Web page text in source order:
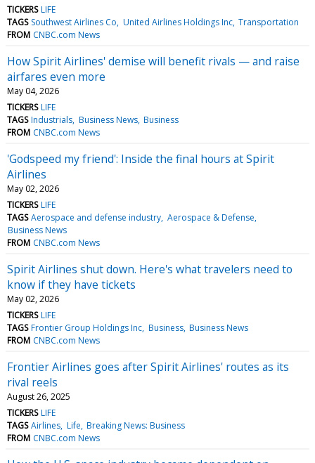
TICKERS LIFE
TAGS Southwest Airlines Co United Airlines Holdings Inc Transportation
FROM CNBC.com News
How Spirit Airlines' demise will benefit rivals — and raise
airfares even more
May 04, 2026
TICKERS LIFE
TAGS Industrials Business News Business
FROM CNBC.com News
'Godspeed my friend': Inside the final hours at Spirit
Airlines
May 02, 2026
TICKERS LIFE
TAGS Aerospace and defense industry Aerospace & Defense
Business News
FROM CNBC.com News
Spirit Airlines shut down. Here's what travelers need to
know if they have tickets
May 02, 2026
TICKERS LIFE
TAGS Frontier Group Holdings Inc Business Business News
FROM CNBC.com News
Frontier Airlines goes after Spirit Airlines' routes as its
rival reels
August 26, 2025
TICKERS LIFE
TAGS Airlines Life Breaking News: Business
FROM CNBC.com News